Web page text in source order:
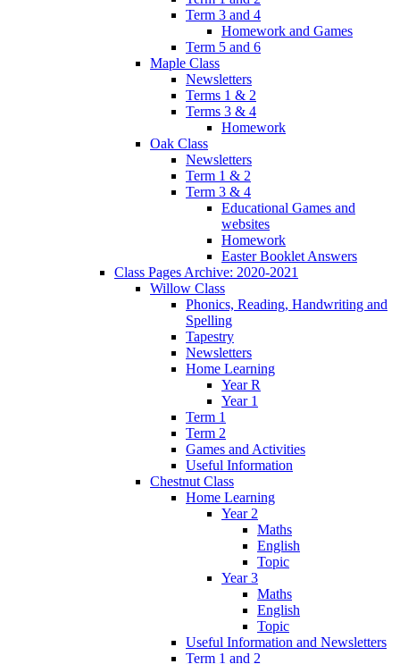
Term 3 and 4
Homework and Games
Term 5 and 6
Maple Class
Newsletters
Terms 1 & 2
Terms 3 & 4
Homework
Oak Class
Newsletters
Term 1 & 2
Term 3 & 4
Educational Games and
websites
Homework
Easter Booklet Answers
Class Pages Archive: 2020-2021
Willow Class
Phonics, Reading, Handwriting and
Spelling
Tapestry
Newsletters
Home Learning
Year R
Year 1
Term 1
Term 2
Games and Activities
Useful Information
Chestnut Class
Home Learning
Year 2
Maths
English
Topic
Year 3
Maths
English
Topic
Useful Information and Newsletters
Term 1 and 2